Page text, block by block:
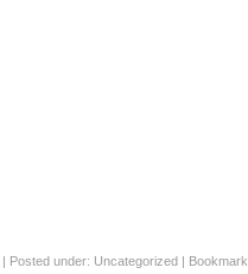
| Posted under: Uncategorized | Bookmark